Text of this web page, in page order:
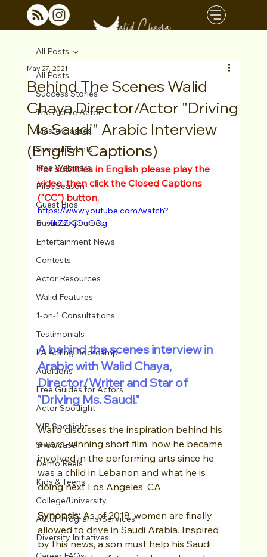
All Posts
Success Stories
The Active Actor
Masterclasses
Special Events
Free Webinars
Pilot Season
Guest Bios
Business Courses
Entertainment News
Contests
Actor Resources
Walid Features
1-on-1 Consultations
Testimonials
LA Acting Bootcamp
Auditions
Free Guides for Actors
Actor Spotlight
VIP Spotlight
Showcase
Demo Reels
Kids & Teens
College/University
Actor Programs/Services
Diversity Initiatives
All Posts
Behind The Scenes Walid
Chaya Director/Actor "Driving
Ms Saudi" Arabic Interview
(English Captions)
May 27, 2021
For subtitles in English please play the
video, then click the Closed Captions
("CC") button.
https://www.youtube.com/watch?
v=KkZZKjOeODg
A behind the scenes interview in
Arabic with Walid Chaya,
Director/Writer and Star of
"Driving Ms. Saudi."
Walid discusses the inspiration behind his
award-winning short film, how he became
involved in the performing arts since he
was a child in Lebanon and what he is
doing next Los Angeles, CA.
Synopsis: As of 2018, women are finally
allowed to drive in Saudi Arabia. Inspired
by this news, a son must help his Saudi